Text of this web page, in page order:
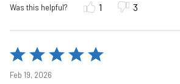
Was this helpful? 1 3
Rated
Feb 19, 2026